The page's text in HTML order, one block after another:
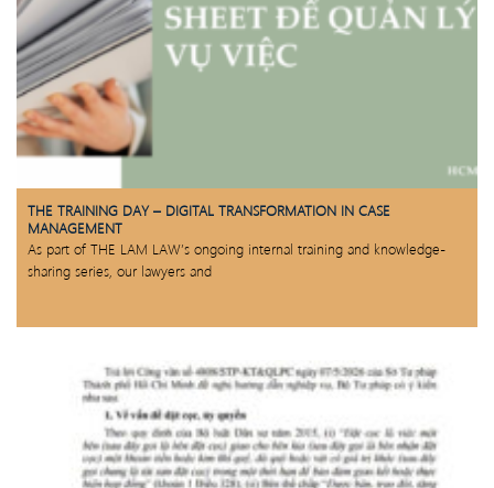
THE TRAINING DAY – DIGITAL TRANSFORMATION IN CASE
MANAGEMENT
As part of THE LAM LAW’s ongoing internal training and knowledge-
sharing series, our lawyers and